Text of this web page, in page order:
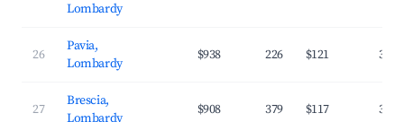
Lombardy
26
Pavia,
Lombardy
$938 226 $121
27
Brescia,
Lombardy
$908 379 $117